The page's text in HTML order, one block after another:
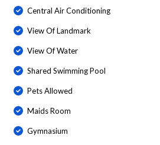
Central Air Conditioning
View Of Landmark
View Of Water
Shared Swimming Pool
Pets Allowed
Maids Room
Gymnasium